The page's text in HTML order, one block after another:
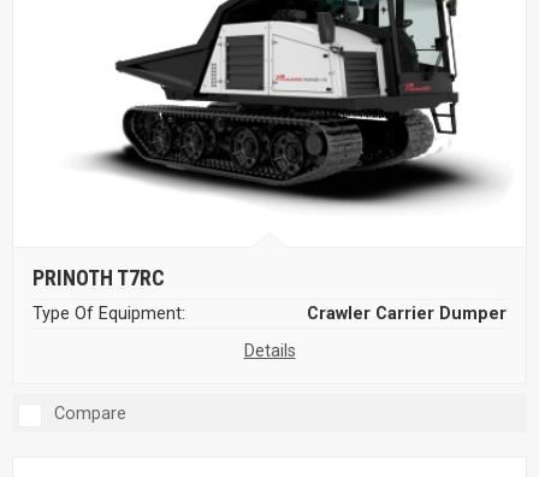
PRINOTH T7RC
Type Of Equipment:
Crawler Carrier Dumper
Details
Compare